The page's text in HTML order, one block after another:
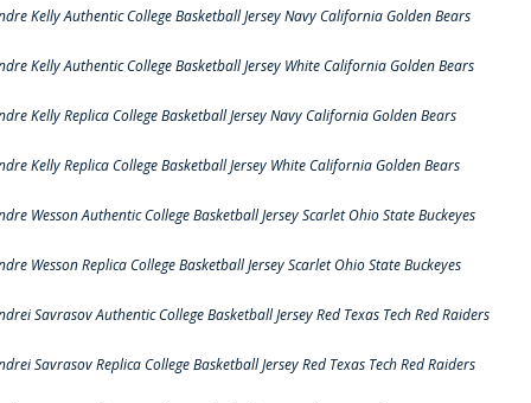
Kelly Authentic College Basketball Jersey Navy California Golden Bears
Kelly Authentic College Basketball Jersey White California Golden Bears
Kelly Replica College Basketball Jersey Navy California Golden Bears
Kelly Replica College Basketball Jersey White California Golden Bears
Wesson Authentic College Basketball Jersey Scarlet Ohio State Buckeyes
Wesson Replica College Basketball Jersey Scarlet Ohio State Buckeyes
Savrasov Authentic College Basketball Jersey Red Texas Tech Red Raiders
Savrasov Replica College Basketball Jersey Red Texas Tech Red Raiders